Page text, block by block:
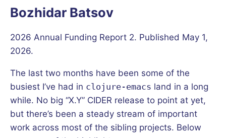
Bozhidar Batsov
2026 Annual Funding Report 2. Published May 1,
2026.
The last two months have been some of the
busiest I’ve had in clojure-emacs land in a long
while. No big “X.Y” CIDER release to point at yet,
but there’s been a steady stream of important
work across most of the sibling projects. Below